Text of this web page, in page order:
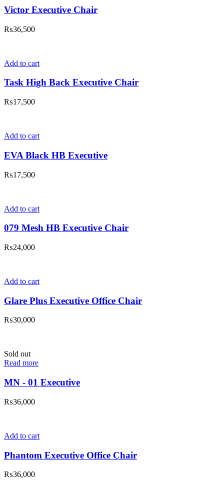
Victor Executive Chair
₨36,500
Add to cart
Task High Back Executive Chair
₨17,500
Add to cart
EVA Black HB Executive
₨17,500
Add to cart
079 Mesh HB Executive Chair
₨24,000
Add to cart
Glare Plus Executive Office Chair
₨30,000
Sold out
Read more
MN - 01 Executive
₨36,000
Add to cart
Phantom Executive Office Chair
₨36,000